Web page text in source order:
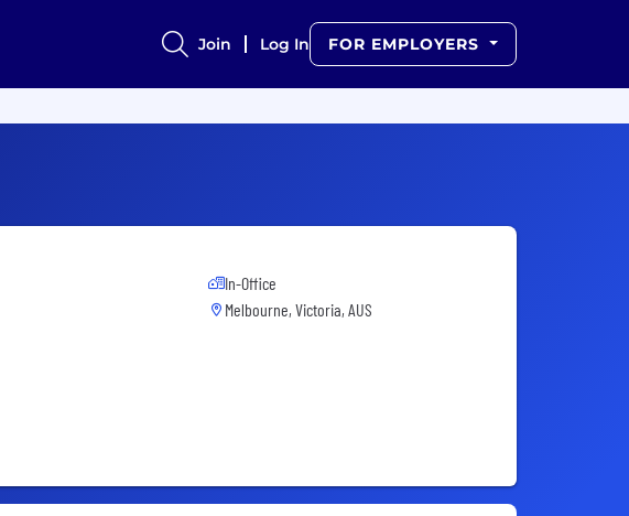
Join Log In FOR EMPLOYERS
In-Office
Melbourne, Victoria, AUS